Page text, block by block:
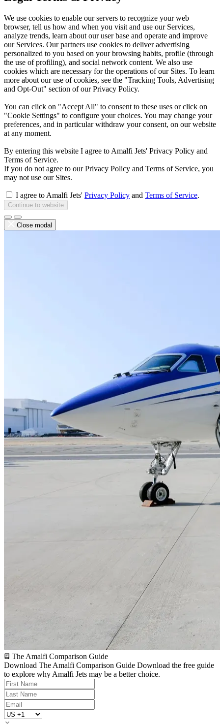
We use cookies to enable our servers to recognize your web
browser, tell us how and when you visit and use our Services,
analyze trends, learn about our user base and operate and improve
our Services. Our partners use cookies to deliver advertising
personalized to you based on your browsing habits, profile (through
the use of profiling), and social network content. We also use
cookies which are necessary for the operations of our Sites. To learn
more about our use of cookies, see the "Tracking Tools, Advertising
and Opt-Out" section of our Privacy Policy.
You can click on "Accept All" to consent to these uses or click on
"Cookie Settings" to configure your choices. You may change your
preferences, and in particular withdraw your consent, on our website
at any moment.
By entering this website I agree to Amalfi Jets' Privacy Policy and
Terms of Service.
If you do not agree to our Privacy Policy and Terms of Service, you
may not use our Sites.
I agree to Amalfi Jets' Privacy Policy and Terms of Service.
Continue to website
Close modal
The Amalfi Comparison Guide
Download The Amalfi Comparison Guide Download the free guide
to explore why Amalfi Jets may be a better choice.